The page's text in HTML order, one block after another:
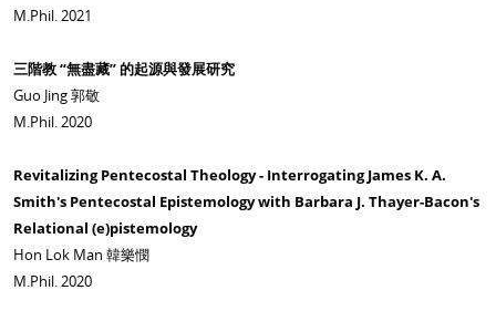
M.Phil. 2021
三階教 “無盡藏” 的起源與發展研究
Guo Jing 郭敬
M.Phil. 2020
Revitalizing Pentecostal Theology - Interrogating James K. A.
Smith's Pentecostal Epistemology with Barbara J. Thayer-Bacon's
Relational (e)pistemology
Hon Lok Man 韓樂憫
M.Phil. 2020